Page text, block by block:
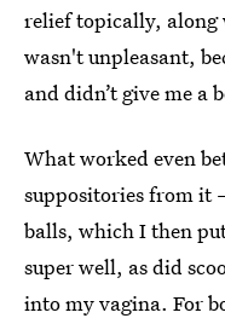
relief topically, along
wasn't unpleasant,
and didn’t give me a
What worked even
suppositories from
balls, which I then
super well, as did
into my vagina. For